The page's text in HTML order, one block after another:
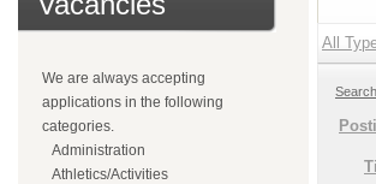
We are always accepting
applications in the following
categories.
Administration
Athletics/Activities
All